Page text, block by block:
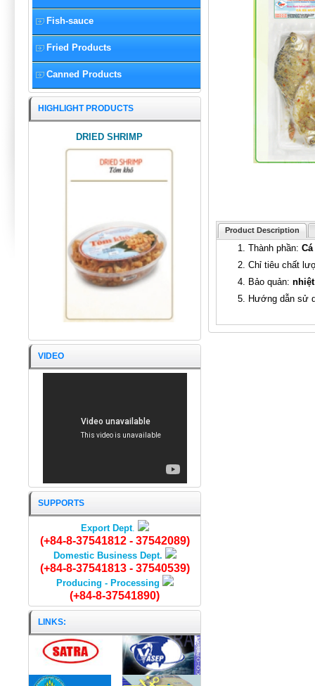
Product Description
1. Thành phần:
2. Chỉ tiêu chất
4. Bảo quản:
5. Hướng dẫn sử
Fish-sauce
Fried Products
Canned Products
HIGHLIGHT PRODUCTS
DRIED SHRIMP
DRIED STINGREY FISH
VIDEO
SUPPORTS
Export Dept.
(+84-8-37541812 - 37542089)
Domestic Business Dept.
(+84-8-37541813 - 37540539)
Producing - Processing
(+84-8-37541890)
LINKS: